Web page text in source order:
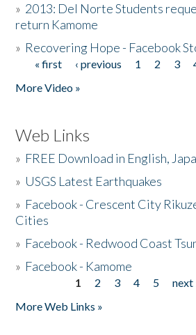
» 2013: Del Norte Students
return Kamome
» Recovering Hope - Facebook
Pages
« first ‹ previous 1 2 3
More Video »
Web Links
» FREE Download in English,
» USGS Latest Earthquakes
» Facebook - Crescent City
Cities
» Facebook - Redwood Coast
» Facebook - Kamome
1 2 3 4 5 next
More Web Links »